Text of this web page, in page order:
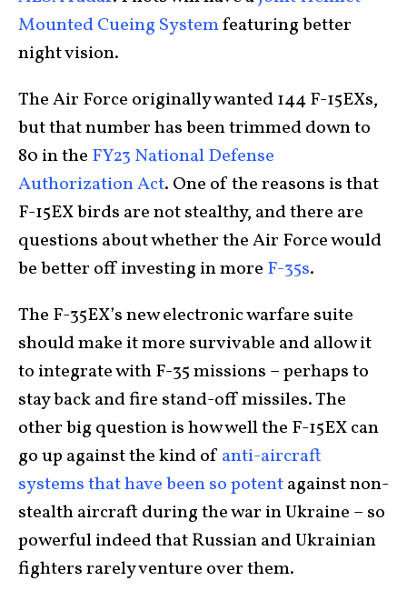
Mounted Cueing Systemfeaturing better
night vision.
The Air Force originally wanted 144 F-15EXs,
but that number has been trimmed down to
80 in the FY23 National Defense
Authorization Act. One of the reasons is that
F-15EX birds are not stealthy, and there are
questions about whether the Air Force would
be better off investing in more F-35s.
The F-35EX’s new electronic warfare suite
should make it more survivable and allow it
to integrate with F-35 missions – perhaps to
stay back and fire stand-off missiles. The
other big question is how well the F-15EX can
go up against the kind of anti-aircraft
systems that have been so potentagainst non-
stealth aircraft during the war in Ukraine – so
powerful indeed that Russian and Ukrainian
fighters rarely venture over them.